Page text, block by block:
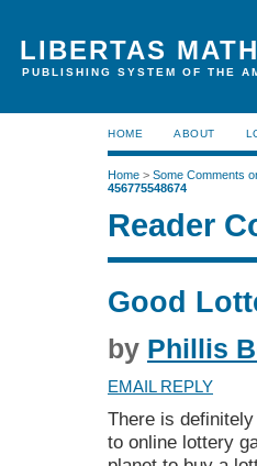
LIBERTAS
PUBLISHING SYSTEM OF THE
HOME ABOUT
Home > Some Comments
456775548674
Reader
Good
by Phillis
EMAIL REPLY
There is
to online lottery